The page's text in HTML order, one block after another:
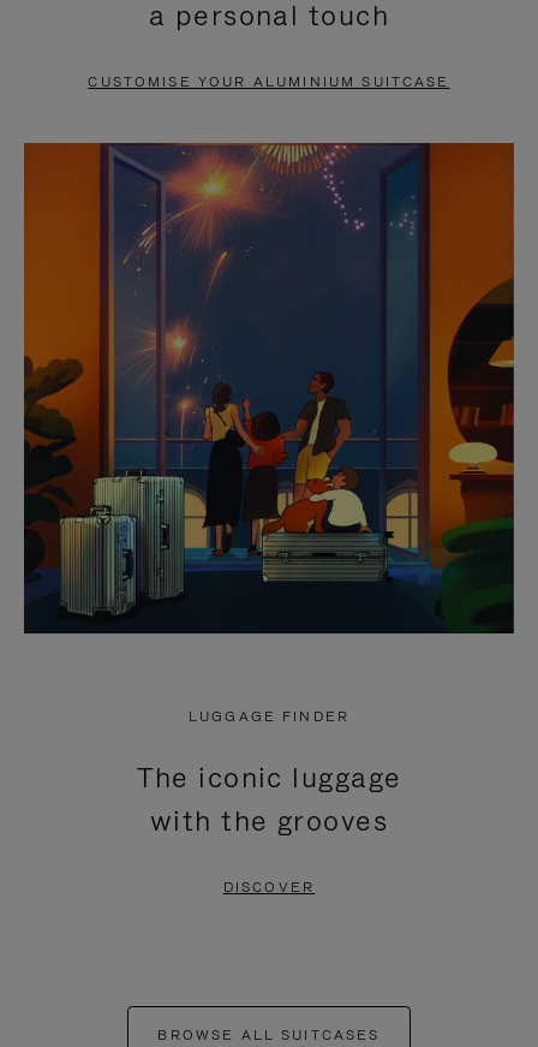
PAUSE
TO
UNMUTE
a personal touch
CUSTOMISE YOUR ALUMINIUM SUITCASE
LUGGAGE FINDER
The iconic luggage
with the grooves
DISCOVER
BROWSE ALL SUITCASES